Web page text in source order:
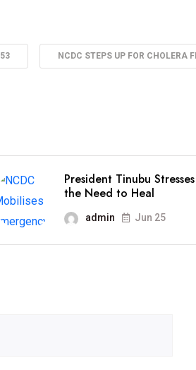
NCDC STEPS UP FOR CHOLERA
President Tinubu Stresses
the Need to Heal
admin Jun 25